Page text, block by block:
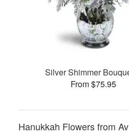
Silver Shimmer
From $75.95
Hanukkah Flowers from